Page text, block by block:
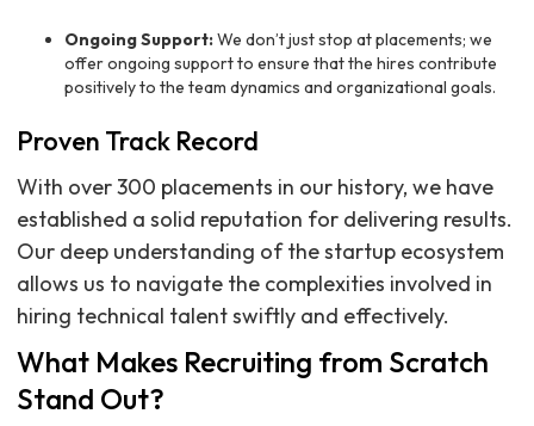
Ongoing Support:We don’t just stop at placements; we
offer ongoing support to ensure that the hires contribute
positively to the team dynamics and organizational goals.
Proven Track Record
With over 300 placements in our history, we have
established a solid reputation for delivering results.
Our deep understanding of the startup ecosystem
allows us to navigate the complexities involved in
hiring technical talent swiftly and effectively.
What Makes Recruiting from Scratch
Stand Out?